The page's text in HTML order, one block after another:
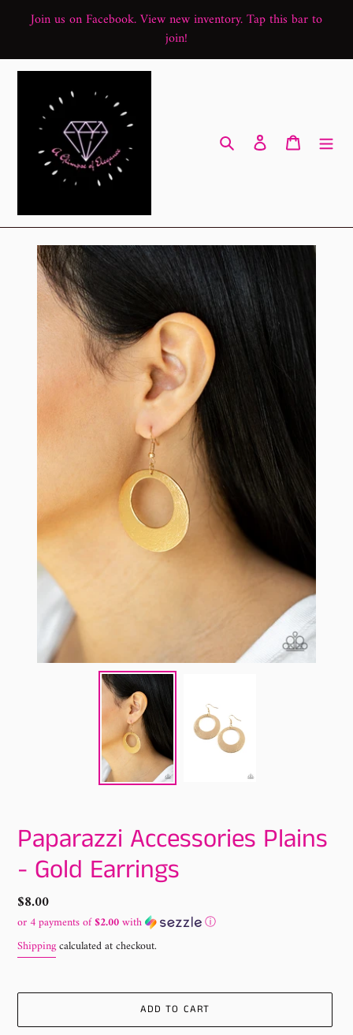
Join us on Facebook. View new inventory. Tap this bar to
join!
Search Log in Cart
Paparazzi Accessories Plains
- Gold Earrings
Regular
price
$8.00
or 4 payments of$2.00with
ⓘ
Shippingcalculated at checkout.
ADD TO CART